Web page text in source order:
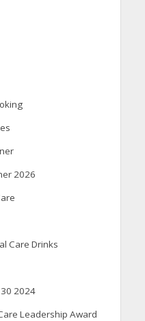
2026
Care Drinks
2024
Leadership Award